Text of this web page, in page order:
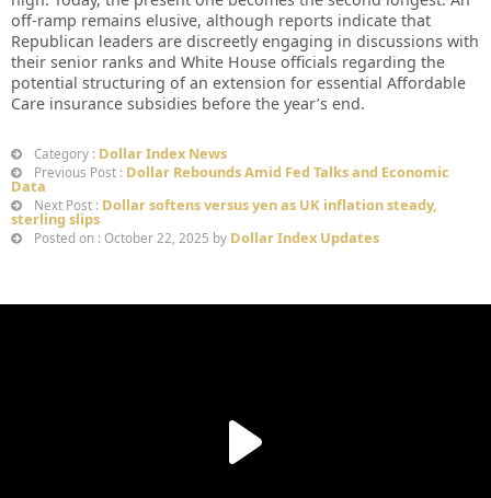
off-ramp remains elusive, although reports indicate that
Republican leaders are discreetly engaging in discussions with
their senior ranks and White House officials regarding the
potential structuring of an extension for essential Affordable
Care insurance subsidies before the year’s end.
Category : Dollar Index News
Previous Post : Dollar Rebounds Amid Fed Talks and Economic
Data
Next Post : Dollar softens versus yen as UK inflation steady,
sterling slips
Posted on : October 22, 2025 by Dollar Index Updates